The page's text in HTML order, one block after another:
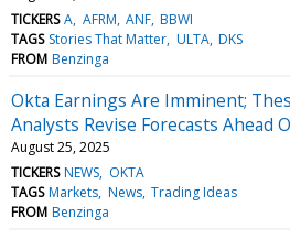
TICKERS A AFRM ANF BBWI
TAGS Stories That Matter ULTA DKS
FROM Benzinga
Okta Earnings Are Imminent;
Analysts Revise Forecasts Ahead
August 25, 2025
TICKERS NEWS OKTA
TAGS Markets News Trading Ideas
FROM Benzinga